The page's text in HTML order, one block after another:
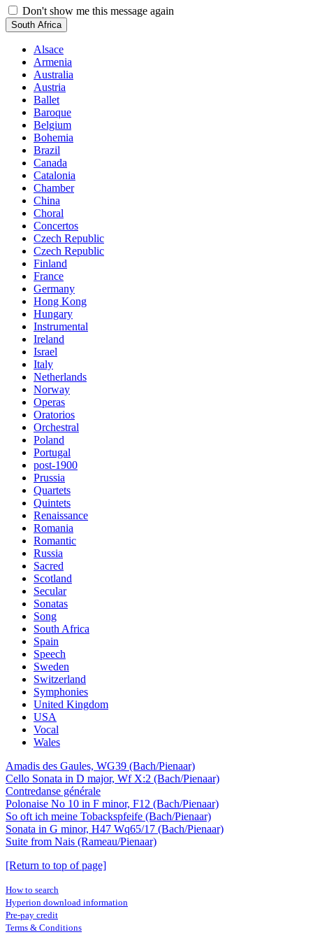
Don't show me this message again
South Africa
Alsace
Armenia
Australia
Austria
Ballet
Baroque
Belgium
Bohemia
Brazil
Canada
Catalonia
Chamber
China
Choral
Concertos
Czech Republic
Czech Republic
Finland
France
Germany
Hong Kong
Hungary
Instrumental
Ireland
Israel
Italy
Netherlands
Norway
Operas
Oratorios
Orchestral
Poland
Portugal
post-1900
Prussia
Quartets
Quintets
Renaissance
Romania
Romantic
Russia
Sacred
Scotland
Secular
Sonatas
Song
South Africa
Spain
Speech
Sweden
Switzerland
Symphonies
United Kingdom
USA
Vocal
Wales
Amadis des Gaules, WG39 (Bach/Pienaar)
Cello Sonata in D major, Wf X:2 (Bach/Pienaar)
Contredanse générale
Polonaise No 10 in F minor, F12 (Bach/Pienaar)
So oft ich meine Tobackspfeife (Bach/Pienaar)
Sonata in G minor, H47 Wq65/17 (Bach/Pienaar)
Suite from Nais (Rameau/Pienaar)
[Return to top of page]
How to search
Hyperion download information
Pre-pay credit
Terms & Conditions